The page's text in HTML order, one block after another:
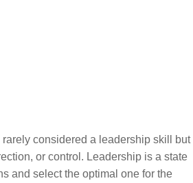
considered a leadership skill but
or control. Leadership is a state
and select the optimal one for the